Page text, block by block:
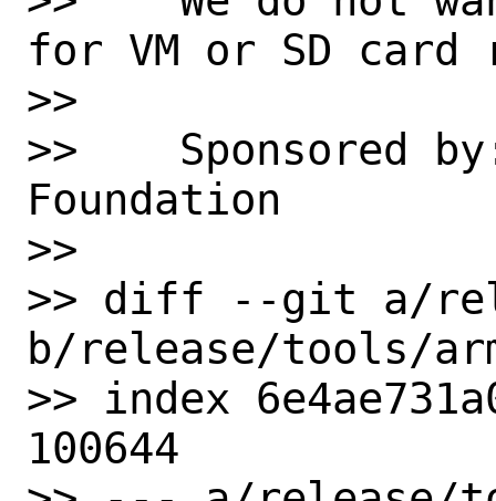
for VM or SD card
>>
>>    Sponsored
Foundation
>>
>> diff --git a/
b/release/tools/
>> index
100644